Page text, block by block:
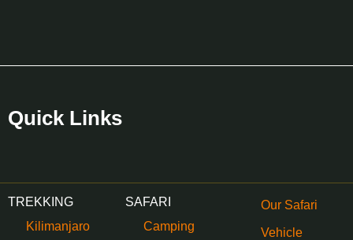
Quick Links
TREKKING
Kilimanjaro
SAFARI
Camping
Our Safari
Vehicle